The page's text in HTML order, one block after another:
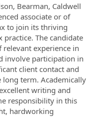
Bearman, Caldwell
associate or of
to join its thriving
practice. The candidate
experience in
involve participation in
client contact and
term. Academically
writing and
responsibility in this
hardworking